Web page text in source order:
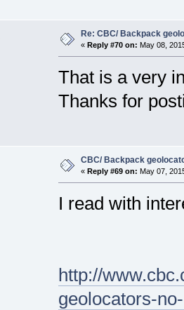
Re: CBC/ Backpack
« Reply #70 on: May 08,
That is a very
Thanks for
CBC/ Backpack
« Reply #69 on: May 07,
I read with
http://
geolocators-